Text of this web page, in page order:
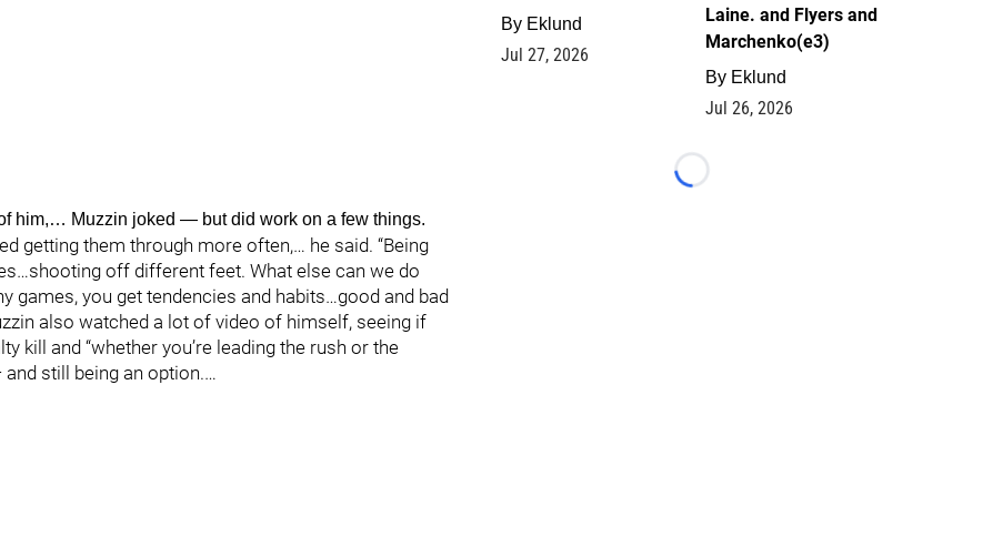
him,… Muzzin joked — but did work on a few things.
getting them through more often,… he said. “Being
off different feet. What else can we do
games, you get tendencies and habits…good and bad
also watched a lot of video of himself, seeing if
kill and “whether you’re leading the rush or the
still being an option.…
By Eklund
Jul 27, 2026
Laine. and Flyers and
Marchenko(e3)
By Eklund
Jul 26, 2026
Loading...